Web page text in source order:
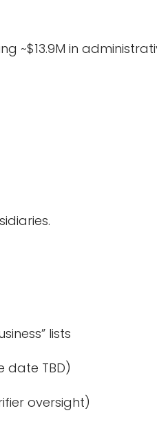
~$13.9M in
lists
date TBD)
oversight)